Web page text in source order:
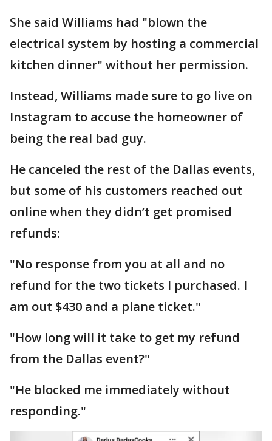
She said Williams had "blown the
electrical system by hosting a commercial
kitchen dinner" without her permission.
Instead, Williams made sure to go live on
Instagram to accuse the homeowner of
being the real bad guy.
He canceled the rest of the Dallas events,
but some of his customers reached out
online when they didn’t get promised
refunds:
"No response from you at all and no
refund for the two tickets I purchased. I
am out $430 and a plane ticket."
"How long will it take to get my refund
from the Dallas event?"
"He blocked me immediately without
responding."